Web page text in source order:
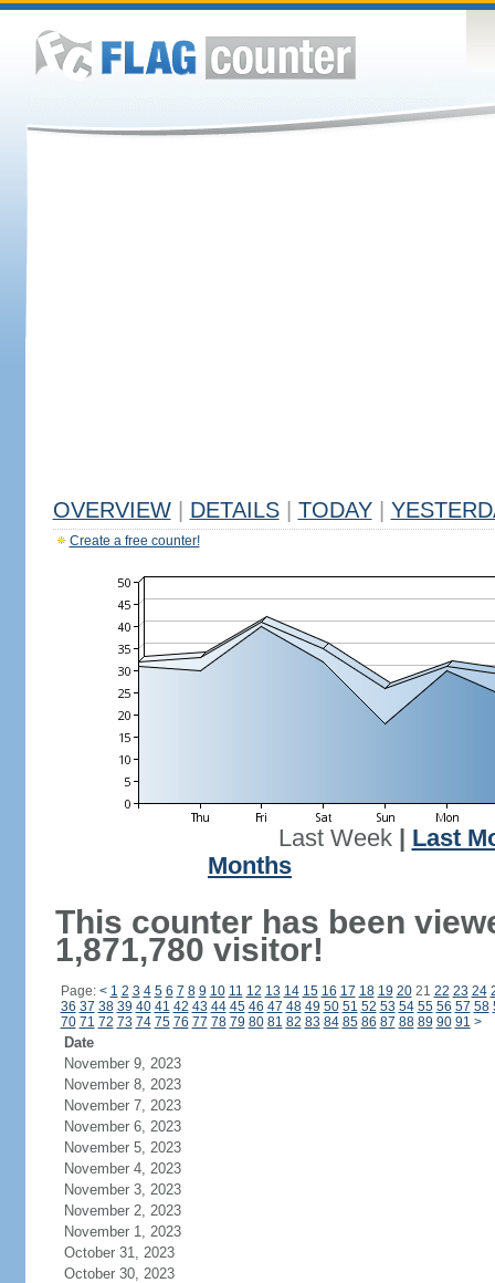
OVERVIEW DETAILS TODAY
Create a free counter!
Last Week| Last
Months
This counter has been
1,871,780 visitor!
Page: < 1 2 3 4 5 6 7 8 9 10 11 12 13 14 15 16 17 18 19 2021 22 23 24
36 37 38 39 40 41 42 43 44 45 46 47 48 49 50 51 52 53 54 55 56 57 58
70 71 72 73 74 75 76 77 78 79 80 81 82 83 84 85 86 87 88 89 90 91 >
Date
November 9, 2023
November 8, 2023
November 7, 2023
November 6, 2023
November 5, 2023
November 4, 2023
November 3, 2023
November 2, 2023
November 1, 2023
October 31, 2023
October 30, 2023